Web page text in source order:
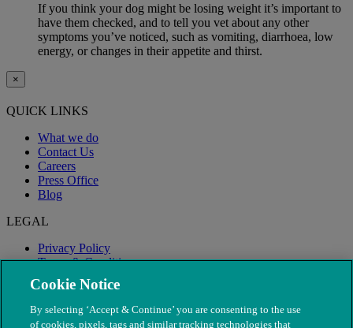
If you think your dog might be losing weight it’s important to
have them checked, and to tell you vet about any other
symptoms you’ve noticed, such as vomiting, diarrhoea, low
energy, or changes in their appetite and thirst.
×
QUICK LINKS
What we do
Contact Us
Careers
Press Office
Blog
LEGAL
Privacy Policy
Terms & Conditions
Modern Slavery
Cookie Notice
By selecting ‘Accept & Continue’ you are consenting to the use
of cookies, pixels, tags and similar tracking technologies that